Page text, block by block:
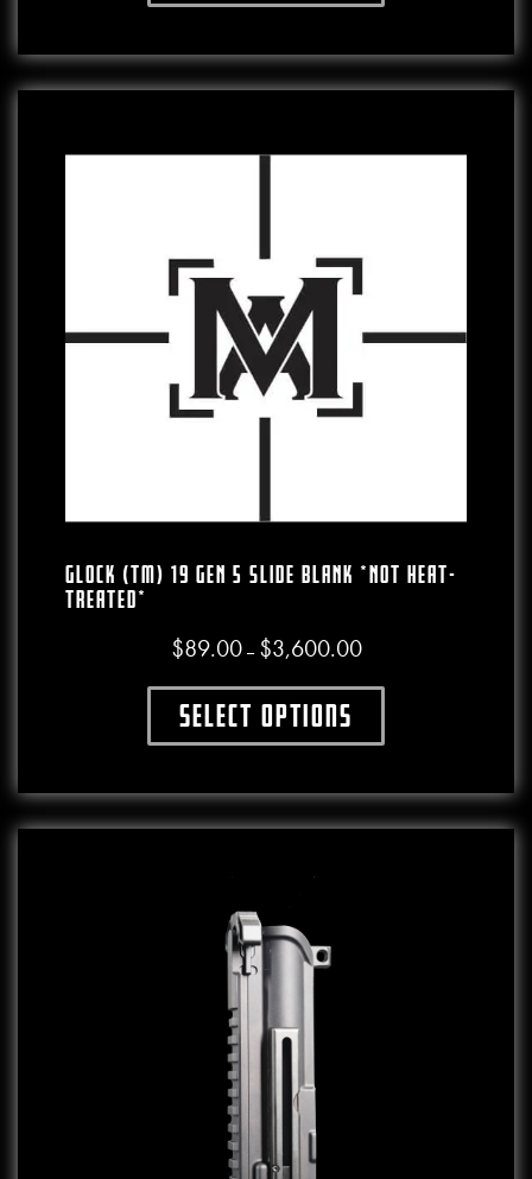
GLOCK (TM) 19 GEN 5 SLIDE BLANK *NOT HEAT-
TREATED*
$89.00 – $3,600.00Price range: $89.00
Select optionsThis product has multiple variants. The